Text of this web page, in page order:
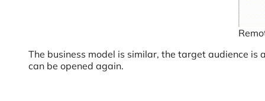
The business model is similar, the target audience
can be opened again.